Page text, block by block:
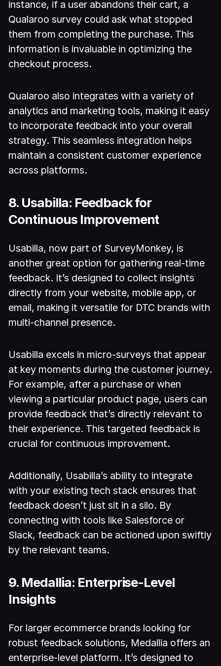
instance, if a user abandons their cart, a
Qualaroo survey could ask what stopped
them from completing the purchase. This
information is invaluable in optimizing the
checkout process.
Qualaroo also integrates with a variety of
analytics and marketing tools, making it easy
to incorporate feedback into your overall
strategy. This seamless integration helps
maintain a consistent customer experience
across platforms.
8. Usabilla: Feedback for
Continuous Improvement
Usabilla, now part of SurveyMonkey, is
another great option for gathering real-time
feedback. It’s designed to collect insights
directly from your website, mobile app, or
email, making it versatile for DTC brands with
multi-channel presence.
Usabilla excels in micro-surveys that appear
at key moments during the customer journey.
For example, after a purchase or when
viewing a particular product page, users can
provide feedback that’s directly relevant to
their experience. This targeted feedback is
crucial for continuous improvement.
Additionally, Usabilla’s ability to integrate
with your existing tech stack ensures that
feedback doesn’t just sit in a silo. By
connecting with tools like Salesforce or
Slack, feedback can be actioned upon swiftly
by the relevant teams.
9. Medallia: Enterprise-Level
Insights
For larger ecommerce brands looking for
robust feedback solutions, Medallia offers an
enterprise-level platform. It’s designed to